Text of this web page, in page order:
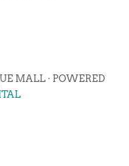
MALL · POWERED